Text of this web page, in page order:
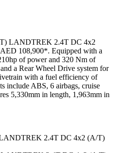
LANDTREK 2.4T DC 4x2
AED 108,900*. Equipped with a
hp of power and 320 Nm of
a Rear Wheel Drive system for
with a fuel efficiency of
include ABS, 6 airbags, cruise
5,330mm in length, 1,963mm in
2.4T DC 4x2 (A/T)